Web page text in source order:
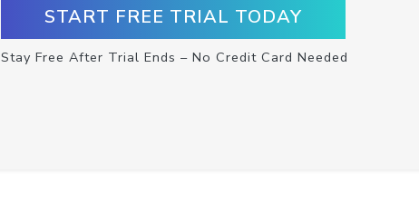
START FREE TRIAL TODAY
Stay Free After Trial Ends – No Credit Card Needed